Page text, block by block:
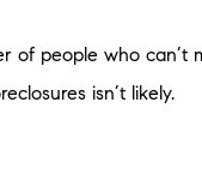
of people who
isn’t likely.